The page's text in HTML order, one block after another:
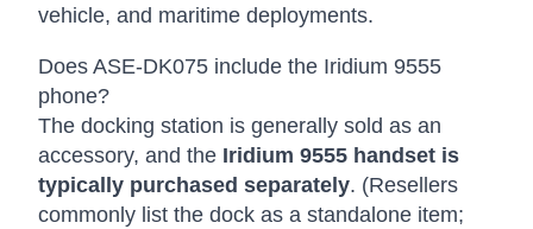
vehicle, and maritime deployments.
Does ASE-DK075 include the Iridium 9555
phone?
The docking station is generally sold as an
accessory, and the Iridium 9555 handset is
typically purchased separately. (Resellers
commonly list the dock as a standalone item;